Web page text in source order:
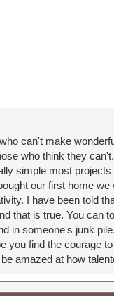
can't make
who think they
simple most
our first home
I have been told
that is true. You can
in someone's junk
you find the courage
amazed at how